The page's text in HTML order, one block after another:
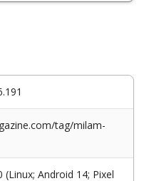
tag/milam-
(Linux; Android 14; Pixel